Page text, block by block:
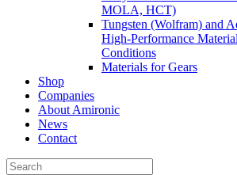
MOLA, HCT)
Tungsten (Wolfram) and
High-Performance
Conditions
Materials for Gears
Shop
Companies
About Amironic
News
Contact